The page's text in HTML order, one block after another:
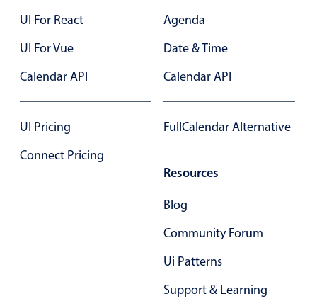
Primary components
Select
Highlights
Mobile & desktop optimized
Single & multiple selection
Templating
Advanced add/edit event forms
UI For React
UI For Vue
Calendar API
UI Pricing
Connect Pricing
Agenda
Date & Time
Calendar API
FullCalendar Alternative
Resources
Blog
Community Forum
Ui Patterns
Support & Learning